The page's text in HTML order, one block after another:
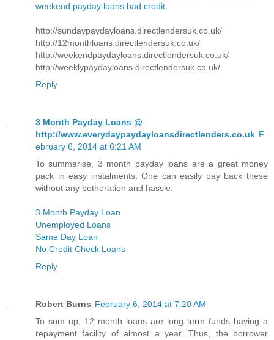
weekend payday loans bad credit
http://sundaypaydayloans.directlendersuk.co.uk/
http://12monthloans.directlendersuk.co.uk/
http://weekendpaydayloans.directlendersuk.co.uk/
http://weeklypaydayloans.directlendersuk.co.uk/
Reply
3 Month Payday Loans @
http://www.everydaypaydayloansdirectlenders.co.uk F
ebruary 6, 2014 at 6:21 AM
To summarise, 3 month payday loans are a great money
pack in easy instalments. One can easily pay back these
without any botheration and hassle.
3 Month Payday Loan
Unemployed Loans
Same Day Loan
No Credit Check Loans
Reply
Robert Burns February 6, 2014 at 7:20 AM
To sum up, 12 month loans are long term funds having a
repayment facility of almost a year. Thus, the borrower